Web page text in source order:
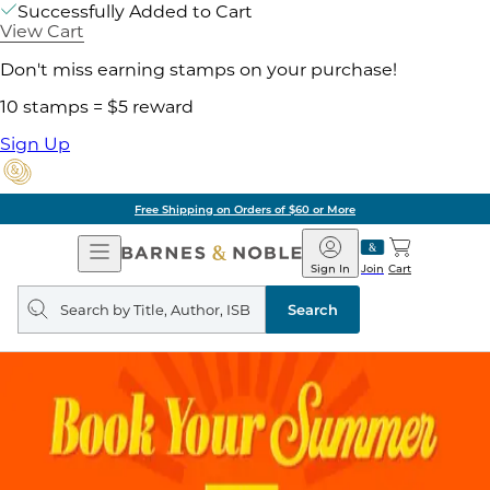
Successfully Added to Cart
View Cart
Don't miss earning stamps on your purchase!
10 stamps = $5 reward
Sign Up
Free Shipping on Orders of $60 or More
Open
Navigation
Barnes
&
Noble
Join
Sign In Cart
Search
query
Search